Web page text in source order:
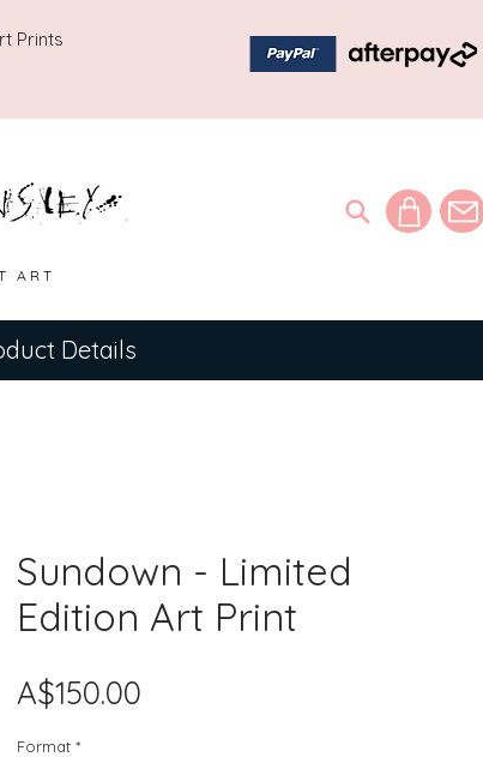
Prints
T A R T
Details
Sundown - Limited
Edition Art Print
A$150.00
Format *